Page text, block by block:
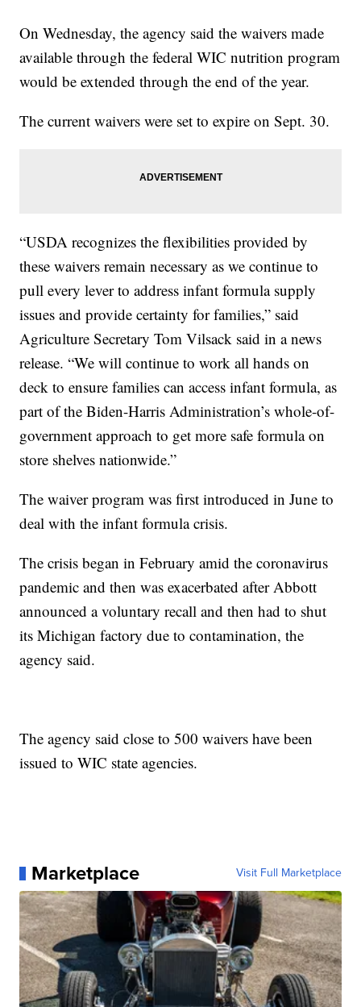
On Wednesday, the agency said the waivers made
available through the federal WIC nutrition program
would be extended through the end of the year.
The current waivers were set to expire on Sept. 30.
“USDA recognizes the flexibilities provided by
these waivers remain necessary as we continue to
pull every lever to address infant formula supply
issues and provide certainty for families,” said
Agriculture Secretary Tom Vilsack said in a news
release. “We will continue to work all hands on
deck to ensure families can access infant formula, as
part of the Biden-Harris Administration’s whole-of-
government approach to get more safe formula on
store shelves nationwide.”
The waiver program was first introduced in June to
deal with the infant formula crisis.
The crisis began in February amid the coronavirus
pandemic and then was exacerbated after Abbott
announced a voluntary recall and then had to shut
its Michigan factory due to contamination, the
agency said.
The agency said close to 500 waivers have been
issued to WIC state agencies.
Marketplace Visit Full Marketplace